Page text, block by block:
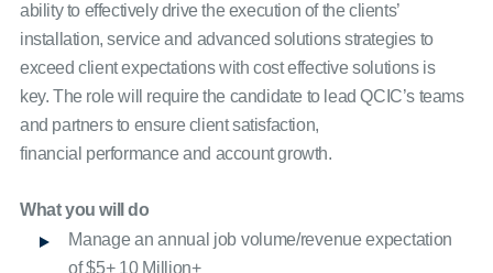
ability to effectively drive the execution of the clients’
installation, service and advanced solutions strategies to
exceed client expectations with cost effective solutions is
key. The role will require the candidate to lead QCIC’s teams
and partners to ensure client satisfaction,
financial performance and account growth.
What you will do
Manage an annual job volume/revenue expectation
of $5+ 10 Million+